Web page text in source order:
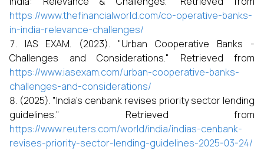
https://www.thefinancialworld.com/co-operative-banks-
in-india-relevance-challenges/
IAS EXAM. (2023). "Urban Cooperative Banks -
Challenges and Considerations." Retrieved from
https://www.iasexam.com/urban-cooperative-banks-
challenges-and-considerations/
(2025). "India's cenbank revises priority sector lending
guidelines." Retrieved from
https://www.reuters.com/world/india/indias-cenbank-
revises-priority-sector-lending-guidelines-2025-03-24/